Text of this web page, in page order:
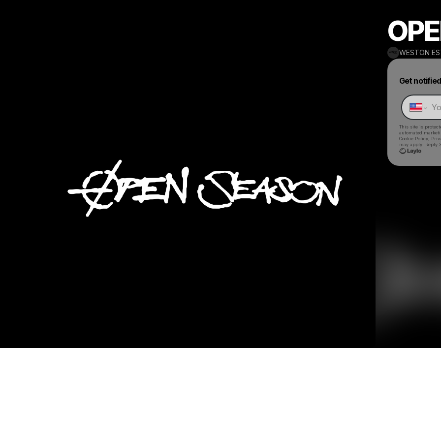
WESTON
Get notified
This site is
automated
Cookie Policy,
may apply. Reply